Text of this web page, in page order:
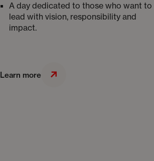
A day dedicated to those who want to
lead with vision, responsibility and
impact.
Learn more